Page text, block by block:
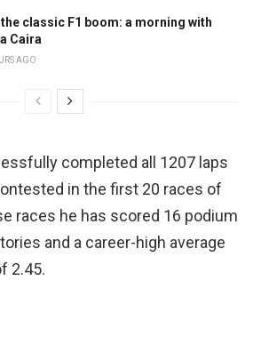
the classic F1 boom: a morning with
Caira
AGO
completed all 1207 laps
in the first 20 races of
races he has scored 16 podium
and a career-high average
2.45.